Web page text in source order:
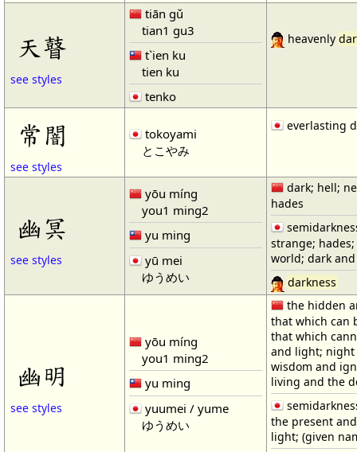
天瞽
see styles
tiān gǔ
tian1 gu3
t`ien ku
tien ku
tenko
heavenly
常闇
see styles
tokoyami
とこやみ
everlasting
幽冥
see styles
yōu míng
you1 ming2
yu ming
yū mei
ゆうめい
dark; hell;
hades
strange;
world; dark
darkness
幽明
see styles
yōu míng
you1 ming2
yu ming
yuumei / yume
ゆうめい
the hidden
that which can
that which
and light; night
wisdom and
living and the
the present
light; (given